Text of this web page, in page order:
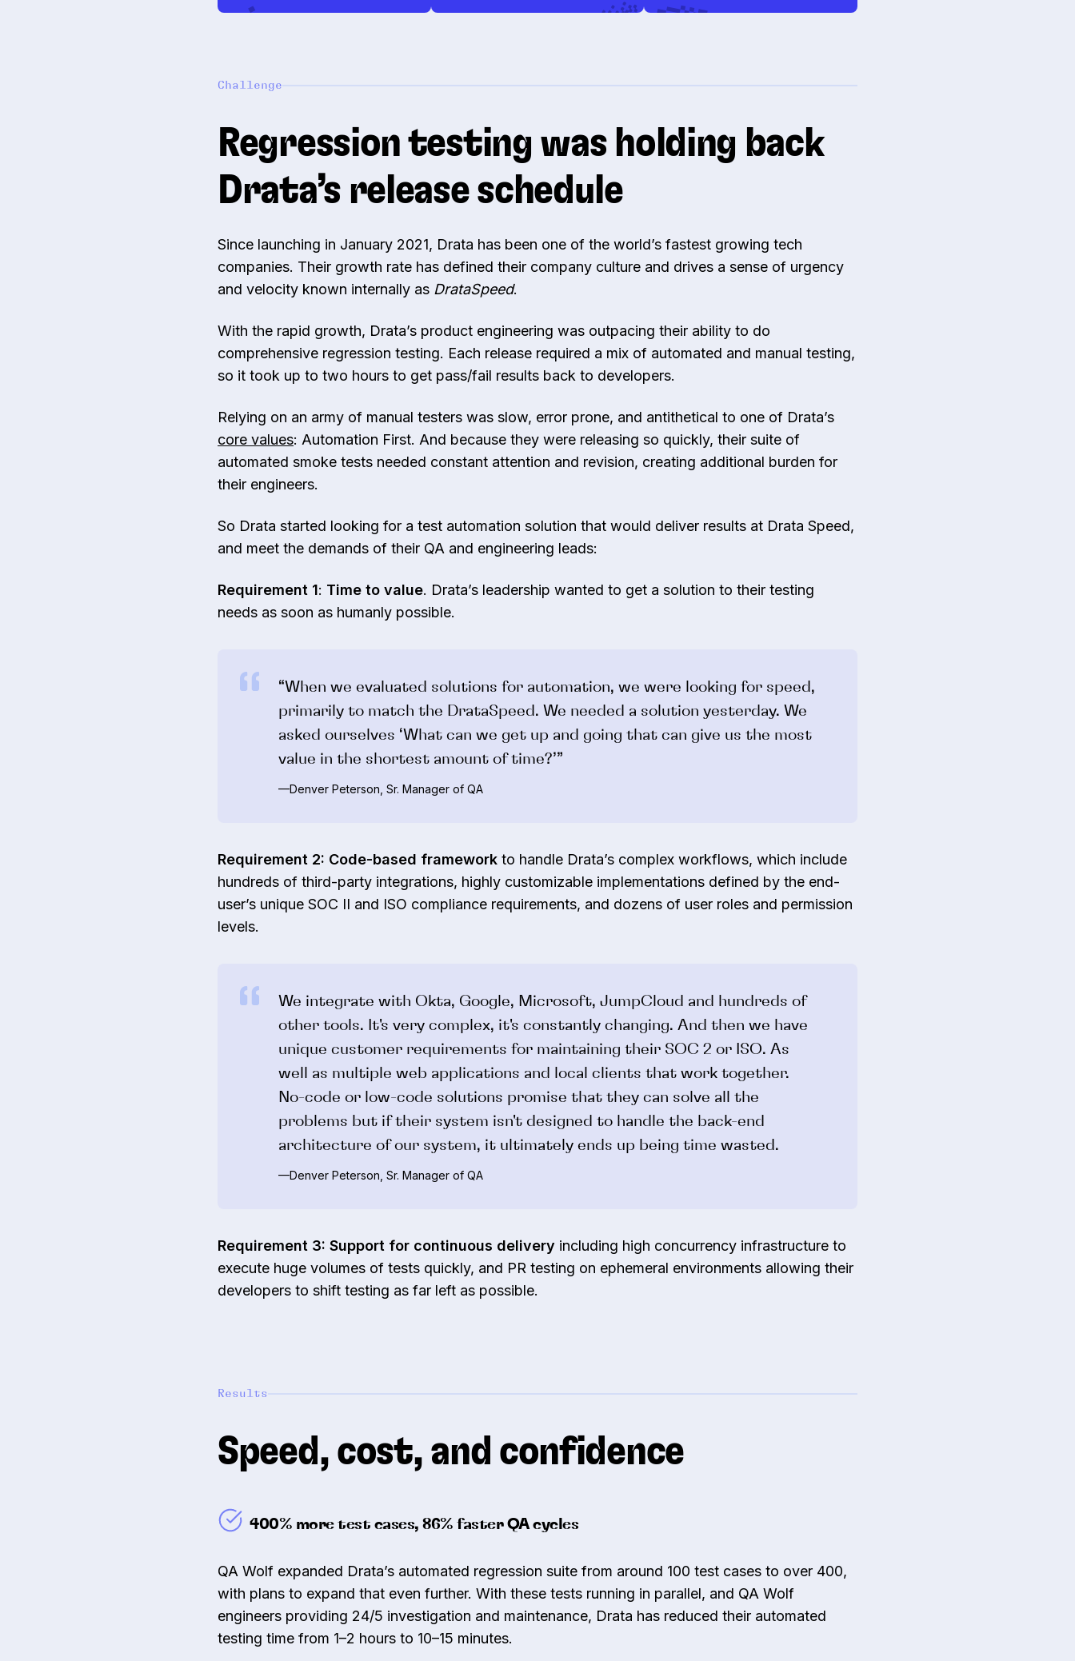
Challenge
Regression testing was holding back
Drata’s release schedule
Since launching in January 2021, Drata has been one of the world’s fastest growing tech
companies. Their growth rate has defined their company culture and drives a sense of urgency
and velocity known internally as DrataSpeed.
With the rapid growth, Drata’s product engineering was outpacing their ability to do
comprehensive regression testing. Each release required a mix of automated and manual testing,
so it took up to two hours to get pass/fail results back to developers.
Relying on an army of manual testers was slow, error prone, and antithetical to one of Drata’s
core values: Automation First. And because they were releasing so quickly, their suite of
automated smoke tests needed constant attention and revision, creating additional burden for
their engineers.
So Drata started looking for a test automation solution that would deliver results at Drata Speed,
and meet the demands of their QA and engineering leads:
Requirement 1: Time to value. Drata’s leadership wanted to get a solution to their testing
needs as soon as humanly possible.
“When we evaluated solutions for automation, we were looking for speed,
primarily to match the DrataSpeed. We needed a solution yesterday. We
asked ourselves ‘What can we get up and going that can give us the most
value in the shortest amount of time?’”
—Denver Peterson, Sr. Manager of QA
Requirement 2: Code-based framework to handle Drata’s complex workflows, which include
hundreds of third-party integrations, highly customizable implementations defined by the end-
user’s unique SOC II and ISO compliance requirements, and dozens of user roles and permission
levels.
We integrate with Okta, Google, Microsoft, JumpCloud and hundreds of
other tools. It's very complex, it's constantly changing. And then we have
unique customer requirements for maintaining their SOC 2 or ISO. As
well as multiple web applications and local clients that work together.
No-code or low-code solutions promise that they can solve all the
problems but if their system isn't designed to handle the back-end
architecture of our system, it ultimately ends up being time wasted.
—Denver Peterson, Sr. Manager of QA
Requirement 3: Support for continuous delivery including high concurrency infrastructure to
execute huge volumes of tests quickly, and PR testing on ephemeral environments allowing their
developers to shift testing as far left as possible.
Results
Speed, cost, and confidence
400% more test cases, 86% faster QA cycles
QA Wolf expanded Drata’s automated regression suite from around 100 test cases to over 400,
with plans to expand that even further. With these tests running in parallel, and QA Wolf
engineers providing 24/5 investigation and maintenance, Drata has reduced their automated
testing time from 1–2 hours to 10–15 minutes.